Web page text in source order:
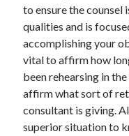
to ensure the counsel
qualities and is
accomplishing your
vital to affirm how
been rehearsing in
affirm what sort of
consultant is giving.
superior situation to